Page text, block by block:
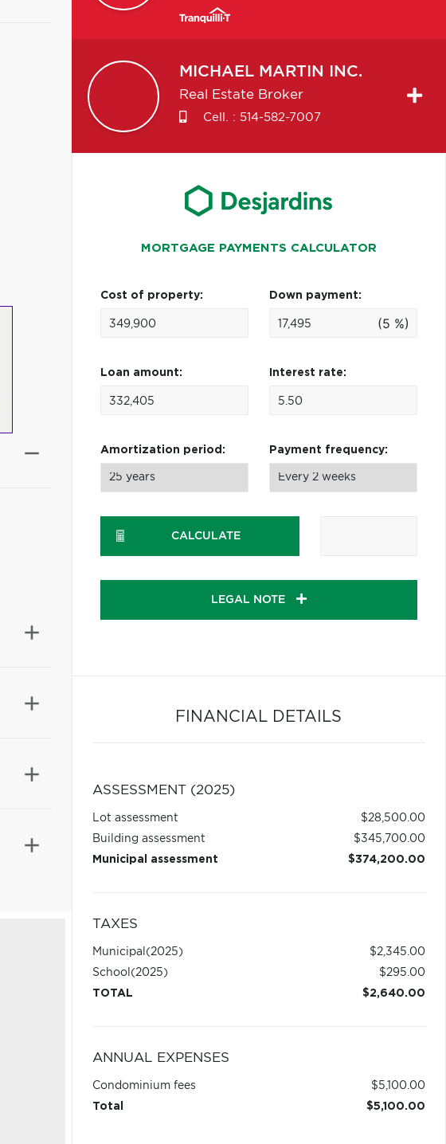
MICHAEL MARTIN INC.
Real Estate Broker
Cell. : 514-582-7007
MORTGAGE PAYMENTS CALCULATOR
Cost of property: Down payment:
(5 %)
Loan amount: Interest rate:
Amortization period: Payment frequency:
CALCULATE
LEGAL NOTE
FINANCIAL DETAILS
ASSESSMENT (2025)
Lot assessment
$28,500.00
Building assessment
$345,700.00
Municipal assessment
$374,200.00
TAXES
Municipal (2025)
$2,345.00
School (2025)
$295.00
TOTAL
$2,640.00
ANNUAL EXPENSES
Condominium fees
$5,100.00
Total
$5,100.00